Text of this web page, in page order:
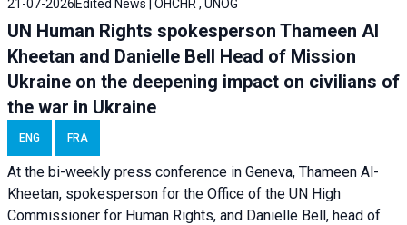
21-07-2026 Edited News | OHCHR , UNOG
UN Human Rights spokesperson Thameen Al
Kheetan and Danielle Bell Head of Mission
Ukraine on the deepening impact on civilians of
the war in Ukraine
ENG FRA
At the bi-weekly press conference in Geneva, Thameen Al-
Kheetan, spokesperson for the Office of the UN High
Commissioner for Human Rights, and Danielle Bell, head of